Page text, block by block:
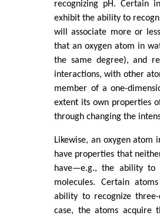
recognizing pH. Certain
exhibit the ability to
will associate more or
that an oxygen atom in
the same degree), and
interactions, with other
member of a one-
extent its own properties
through changing the
Likewise, an oxygen atom
have properties that
have—e.g., the ability to
molecules. Certain
ability to recognize
case, the atoms acquire